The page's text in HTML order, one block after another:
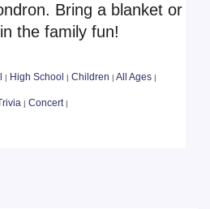
Bring a blanket or
the family fun!
| High School | Children | All Ages |
| Concert |